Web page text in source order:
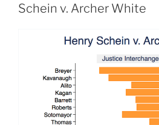
Schein v. Archer White